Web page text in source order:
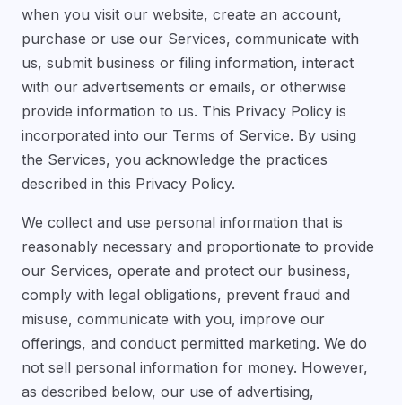
when you visit our website, create an account,
purchase or use our Services, communicate with
us, submit business or filing information, interact
with our advertisements or emails, or otherwise
provide information to us. This Privacy Policy is
incorporated into our Terms of Service. By using
the Services, you acknowledge the practices
described in this Privacy Policy.
We collect and use personal information that is
reasonably necessary and proportionate to provide
our Services, operate and protect our business,
comply with legal obligations, prevent fraud and
misuse, communicate with you, improve our
offerings, and conduct permitted marketing. We do
not sell personal information for money. However,
as described below, our use of advertising,